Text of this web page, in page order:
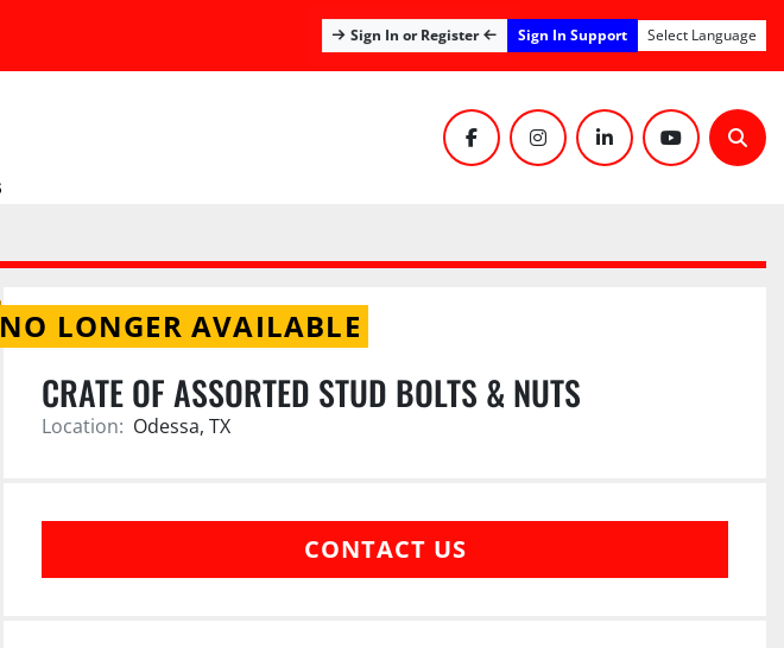
Sign In or Register Sign In Support Select Language
facebookinstagramlinkedinyoutube
NO LONGER AVAILABLE
CRATE OF ASSORTED STUD BOLTS & NUTS
Location: Odessa, TX
CONTACT US